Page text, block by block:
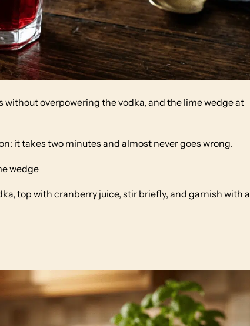
overpowering the vodka, and the lime wedge at
it takes two minutes and almost never goes wrong.
wedge
top with cranberry juice, stir briefly, and garnish with a